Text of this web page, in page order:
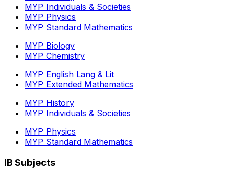
MYP Individuals & Societies
MYP Physics
MYP Standard Mathematics
MYP Biology
MYP Chemistry
MYP English Lang & Lit
MYP Extended Mathematics
MYP History
MYP Individuals & Societies
MYP Physics
MYP Standard Mathematics
IB Subjects